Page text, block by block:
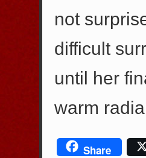
not
difficult
until her
warm
Share